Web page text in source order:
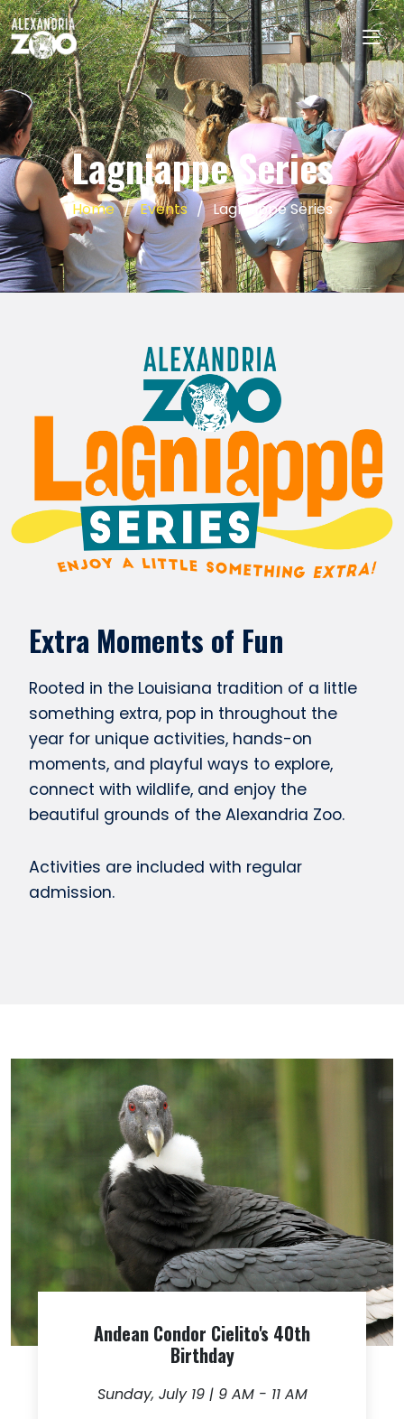
Lagniappe Series
Home Events Lagniappe Series
Extra Moments of Fun
Rooted in the Louisiana tradition of a little
something extra, pop in throughout the
year for unique activities, hands-on
moments, and playful ways to explore,
connect with wildlife, and enjoy the
beautiful grounds of the Alexandria Zoo.
Activities are included with regular
admission.
Andean Condor Cielito's 40th
Birthday
Sunday, July 19 | 9 AM - 11 AM